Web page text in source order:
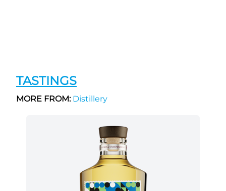
TASTINGS
MORE FROM:Distillery